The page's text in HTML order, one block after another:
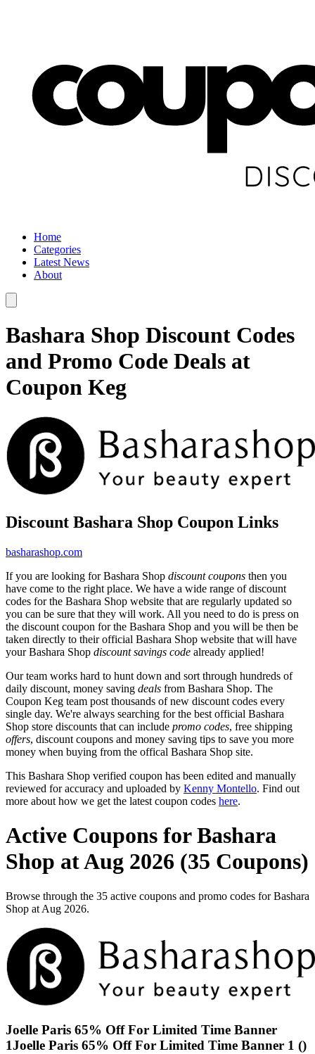
Home
Categories
Latest News
About
Bashara Shop Discount Codes
and Promo Code Deals at
Coupon Keg
Discount Bashara Shop Coupon Links
basharashop.com
If you are looking for Bashara Shop discount coupons then you
have come to the right place. We have a wide range of discount
codes for the Bashara Shop website that are regularly updated so
you can be sure that they will work. All you need to do is press on
the discount coupon for the Bashara Shop and you will be then be
taken directly to their official Bashara Shop website that will have
your Bashara Shop discount savings code already applied!
Our team works hard to hunt down and sort through hundreds of
daily discount, money saving deals from Bashara Shop. The
Coupon Keg team post thousands of new discount codes every
single day. We're always searching for the best official Bashara
Shop store discounts that can include promo codes, free shipping
offers, discount coupons and money saving tips to save you more
money when buying from the offical Bashara Shop site.
This Bashara Shop verified coupon has been edited and manually
reviewed for accuracy and uploaded by Kenny Montello. Find out
more about how we get the latest coupon codes here.
Active Coupons for Bashara
Shop at Aug 2026 (35 Coupons)
Browse through the 35 active coupons and promo codes for Bashara
Shop at Aug 2026.
Joelle Paris 65% Off For Limited Time Banner
1Joelle Paris 65% Off For Limited Time Banner 1 ()